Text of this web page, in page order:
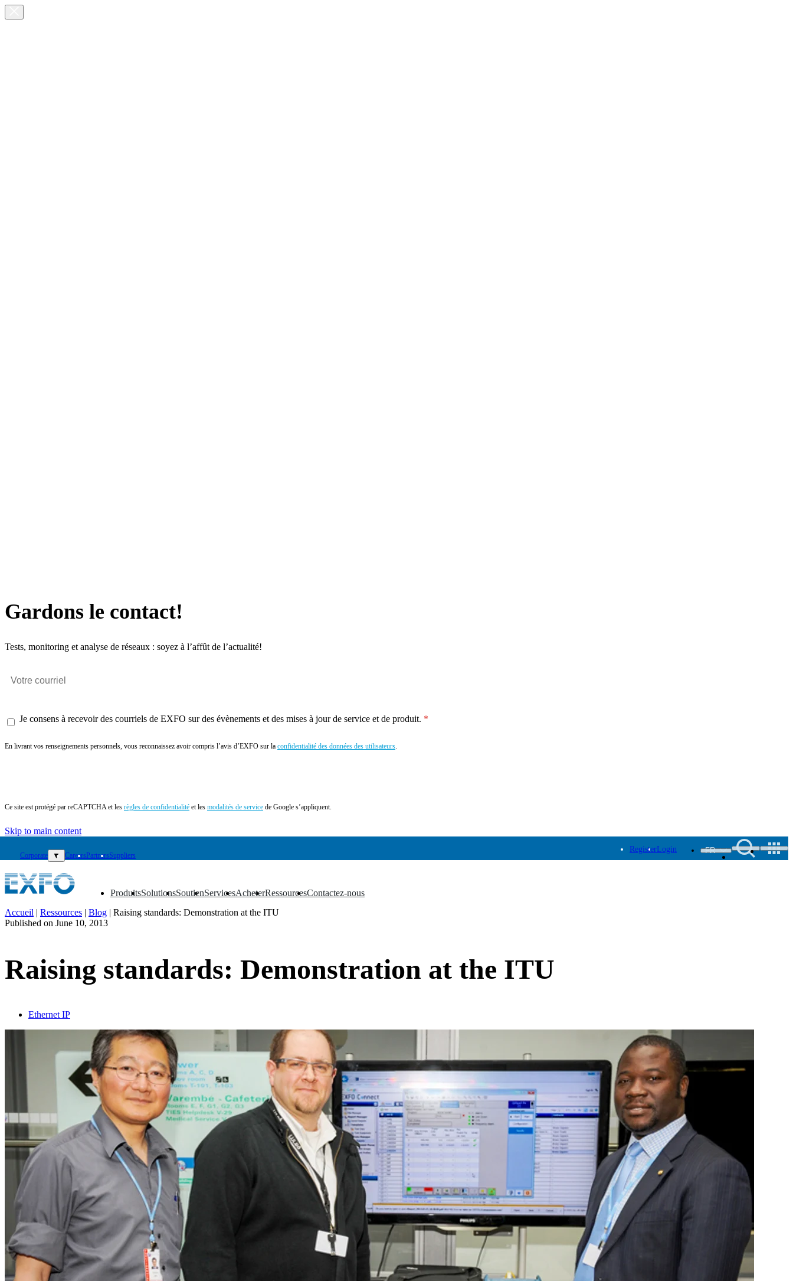
Gardons le contact!
Tests, monitoring et analyse de réseaux : soyez à l’affût de l’actualité!
Je consens à recevoir des courriels de EXFO sur des évènements et des mises à jour de service et de produit.
En livrant vos renseignements personnels, vous reconnaissez avoir compris l’avis d’EXFO sur la confidentialité des données des utilisateurs.
Ce site est protégé par reCAPTCHA et les règles de confidentialité et les modalités de service de Google s’appliquent.
Skip to main content
Corporate ▼ CareersPartnersSuppliers
RegisterLogin FR
Produits
▼ Solutions
▼ Soutien
▼ Services
▼ Acheter
▼ Ressources
▼ Contactez-nous
▼
FR
Solutions
Soutien
Ressources
Contactez-
Login
Partners
Suppliers
Accueil | Ressources | Blog | Raising standards: Demonstration at the ITU
Published on June 10, 2013
Raising standards: Demonstration at the ITU
Ethernet IP